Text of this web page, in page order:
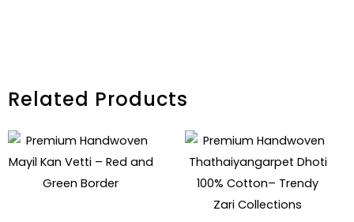
Related Products
PRICE
RANGE: